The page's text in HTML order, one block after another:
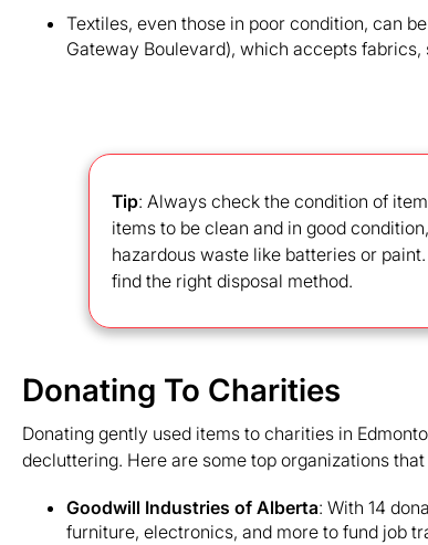
Textiles, even those in poor condition, can
Gateway Boulevard), which accepts
Tip: Always check the condition of
items to be clean and in good
hazardous waste like batteries or
find the right disposal method.
Donating To Charities
Donating gently used items to charities in
decluttering. Here are some top organizations
Goodwill Industries of Alberta: With 14
furniture, electronics, and more to fund job